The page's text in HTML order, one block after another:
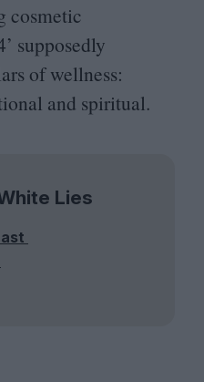
cosmetic
’ supposedly
of wellness:
and spiritual.
Lies